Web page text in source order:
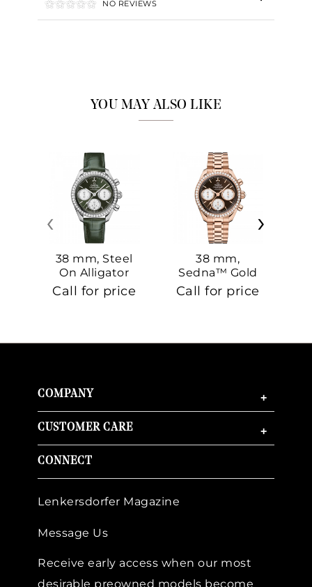
NO REVIEWS
YOU MAY ALSO LIKE
38 mm, Steel
On Alligator
Call for price
38 mm,
Sedna™ Gold
On Sedna™
Gold
Call for price
‹ ›
COMPANY +
CUSTOMER CARE +
CONNECT
Lenkersdorfer Magazine
Message Us
Receive early access when our most
desirable preowned models become